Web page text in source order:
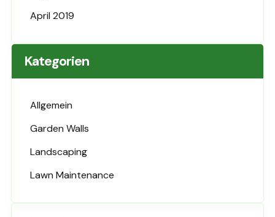
April 2019
Kategorien
Allgemein
Garden Walls
Landscaping
Lawn Maintenance